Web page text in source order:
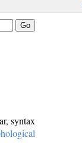
syntax